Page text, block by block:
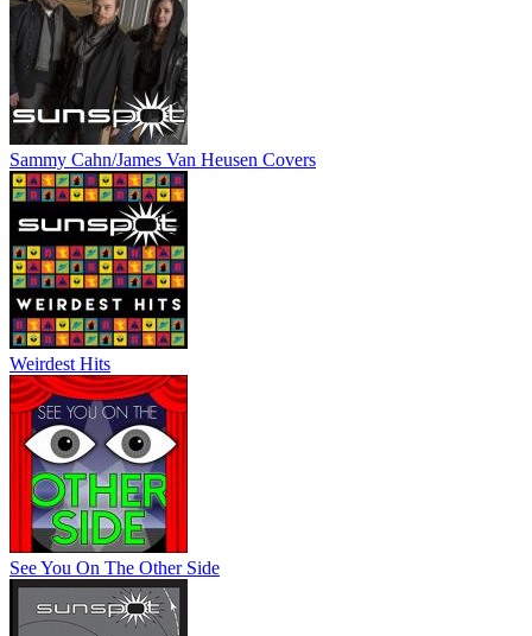
Sammy Cahn/James Van Heusen Covers
Weirdest Hits
See You On The Other Side